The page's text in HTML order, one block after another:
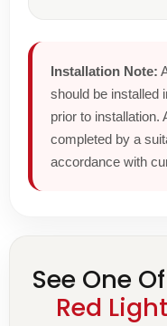
Installation Note:
should be installed
prior to installation.
completed by a
accordance with
See One
Red